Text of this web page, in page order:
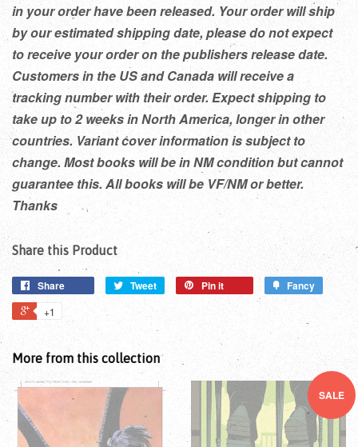
in your order have been released. Your order will ship
by our estimated shipping date, please do not expect
to receive your order on the publishers release date.
Customers in the US and Canada will receive a
tracking number with their order. Expect shipping to
take up to 2 weeks in North America, longer in other
countries. Variant cover information is subject to
change. Most books will be in NM condition but cannot
guarantee this. All books will be VF/NM or better.
Thanks
Share this Product
Share Tweet Pin it Fancy
+1
More from this collection
SALE